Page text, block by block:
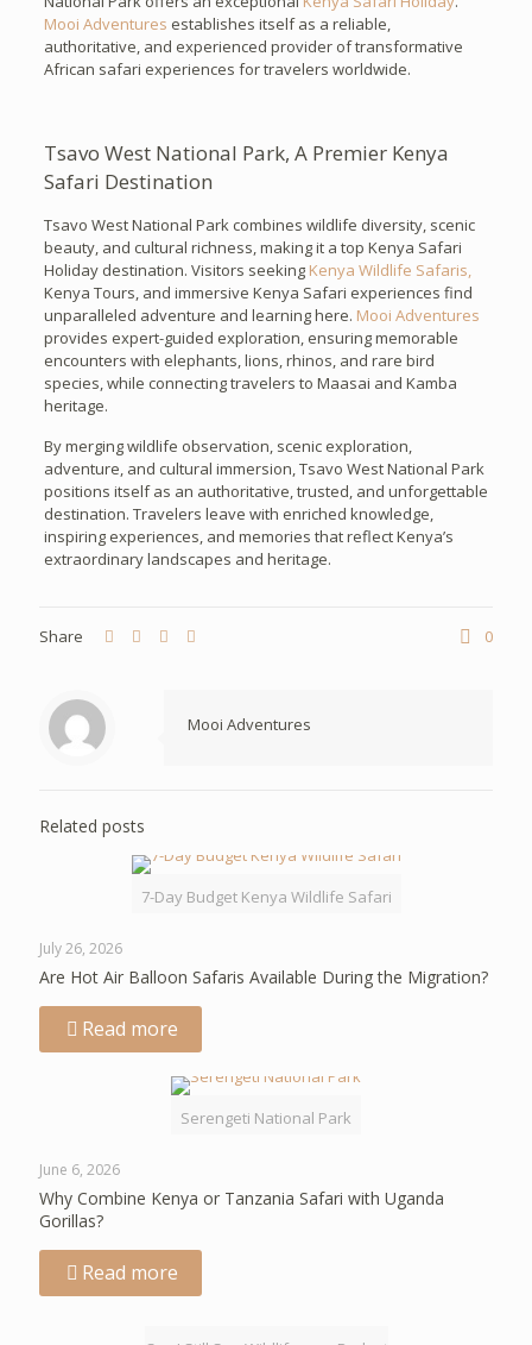
Mooi Adventures establishes itself as a reliable,
authoritative, and experienced provider of transformative
African safari experiences for travelers worldwide.
Tsavo West National Park, A Premier Kenya
Safari Destination
Tsavo West National Park combines wildlife diversity, scenic
beauty, and cultural richness, making it a top Kenya Safari
Holiday destination. Visitors seeking Kenya Wildlife Safaris,
Kenya Tours, and immersive Kenya Safari experiences find
unparalleled adventure and learning here. Mooi Adventures
provides expert-guided exploration, ensuring memorable
encounters with elephants, lions, rhinos, and rare bird
species, while connecting travelers to Maasai and Kamba
heritage.
By merging wildlife observation, scenic exploration,
adventure, and cultural immersion, Tsavo West National Park
positions itself as an authoritative, trusted, and unforgettable
destination. Travelers leave with enriched knowledge,
inspiring experiences, and memories that reflect Kenya’s
extraordinary landscapes and heritage.
Share 0
Mooi Adventures
Related posts
7-Day Budget Kenya Wildlife Safari
July 26, 2026
Are Hot Air Balloon Safaris Available During the Migration?
Read more
Serengeti National Park
June 6, 2026
Why Combine Kenya or Tanzania Safari with Uganda
Gorillas?
Read more